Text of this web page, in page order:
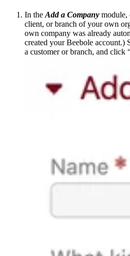
In the Add a Company module,
client, or branch of your own
own company was already
created your Beebole account.)
a customer or branch, and click